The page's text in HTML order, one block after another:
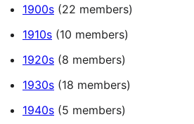
1900s (22 members)
1910s (10 members)
1920s (8 members)
1930s (18 members)
1940s (5 members)